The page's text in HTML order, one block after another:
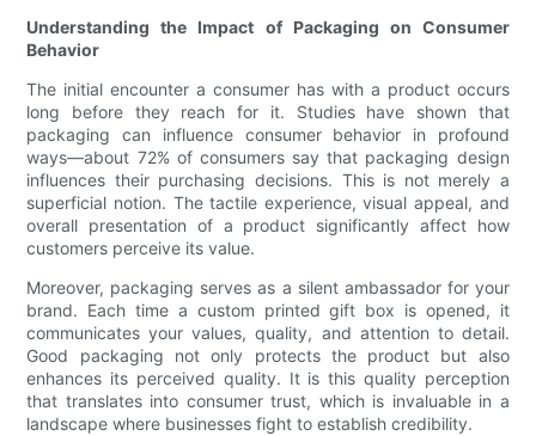
Understanding the Impact of Packaging on Consumer
Behavior
The initial encounter a consumer has with a product occurs
long before they reach for it. Studies have shown that
packaging can influence consumer behavior in profound
ways—about 72% of consumers say that packaging design
influences their purchasing decisions. This is not merely a
superficial notion. The tactile experience, visual appeal, and
overall presentation of a product significantly affect how
customers perceive its value.
Moreover, packaging serves as a silent ambassador for your
brand. Each time a custom printed gift box is opened, it
communicates your values, quality, and attention to detail.
Good packaging not only protects the product but also
enhances its perceived quality. It is this quality perception
that translates into consumer trust, which is invaluable in a
landscape where businesses fight to establish credibility.